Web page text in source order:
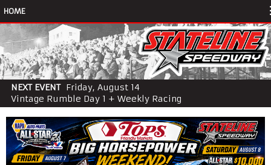
HOME
NEXT EVENT Friday, August 14
Vintage Rumble Day 1 + Weekly Racing